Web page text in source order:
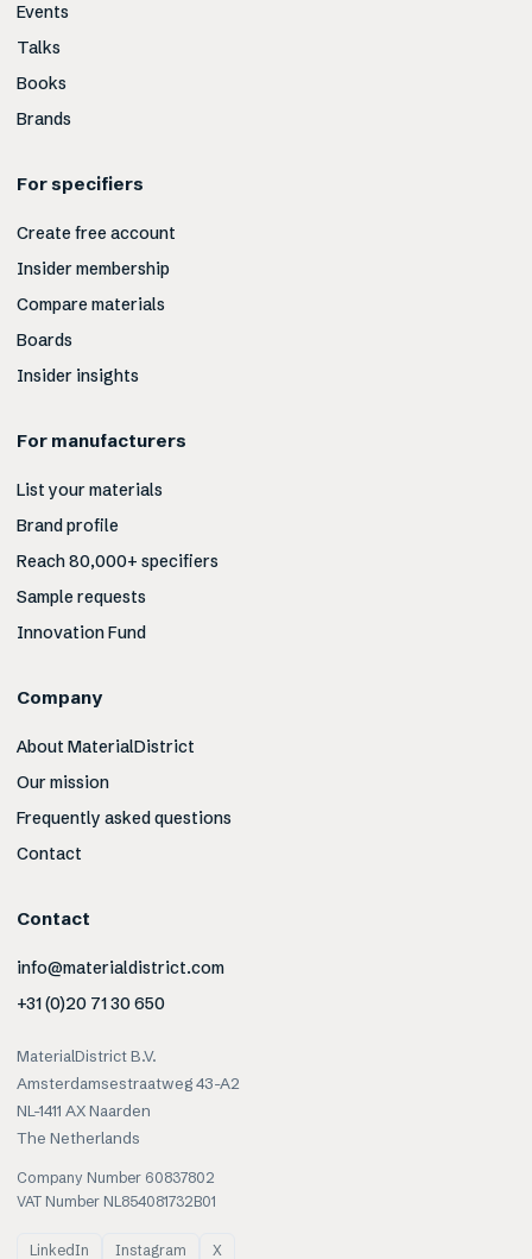
Events
Talks
Books
Brands
For specifiers
Create free account
Insider membership
Compare materials
Boards
Insider insights
For manufacturers
List your materials
Brand profile
Reach 80,000+ specifiers
Sample requests
Innovation Fund
Company
About MaterialDistrict
Our mission
Frequently asked questions
Contact
Contact
info@materialdistrict.com
+31 (0)20 71 30 650
MaterialDistrict B.V.
Amsterdamsestraatweg 43-A2
NL-1411 AX Naarden
The Netherlands
Company Number 60837802
VAT Number NL854081732B01
LinkedIn Instagram X